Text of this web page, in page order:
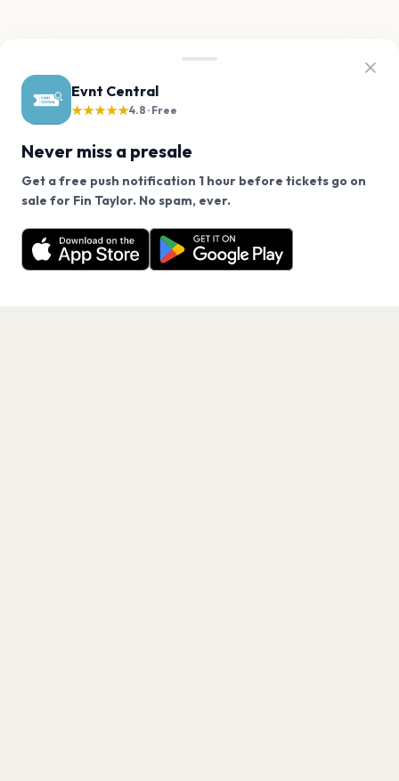
Evnt Central
★★★★★4.8 · Free
Never miss a presale
Get a free push notification 1 hour before tickets go on
sale for Fin Taylor. No spam, ever.
Want a reminder before tickets go on sale? Get the
free app.
Get the App
We use cookies on our site.